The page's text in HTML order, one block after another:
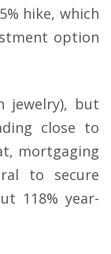
hike, which
option
jewelry), but
close to
mortgaging
to secure
118% year-